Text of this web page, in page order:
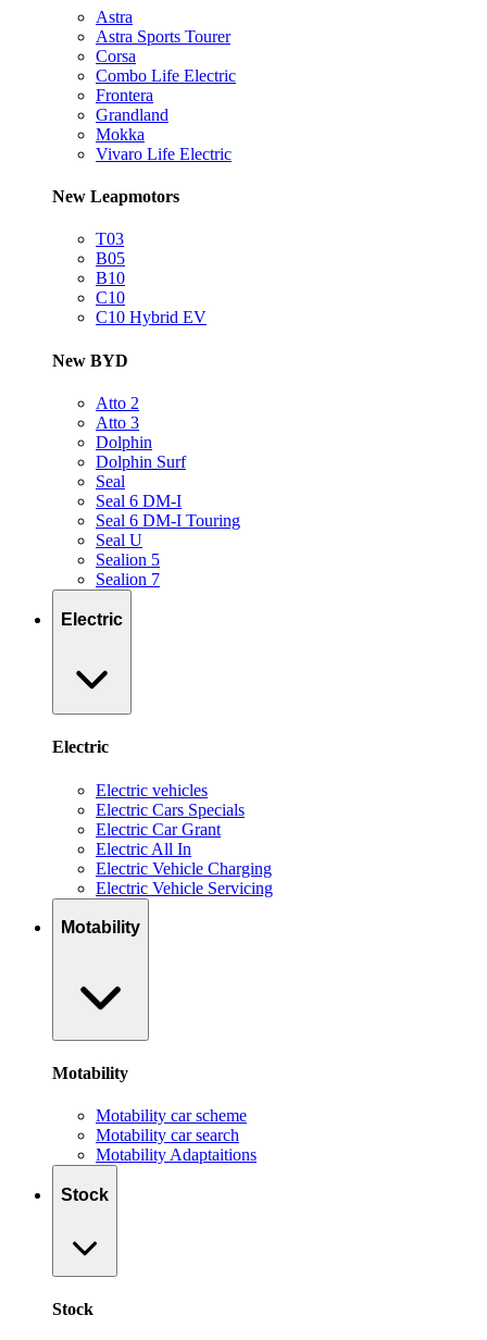
Astra
Astra Sports Tourer
Corsa
Combo Life Electric
Frontera
Grandland
Mokka
Vivaro Life Electric
New Leapmotors
T03
B05
B10
C10
C10 Hybrid EV
New BYD
Atto 2
Atto 3
Dolphin
Dolphin Surf
Seal
Seal 6 DM-I
Seal 6 DM-I Touring
Seal U
Sealion 5
Sealion 7
Electric
Electric
Electric vehicles
Electric Cars Specials
Electric Car Grant
Electric All In
Electric Vehicle Charging
Electric Vehicle Servicing
Motability
Motability
Motability car scheme
Motability car search
Motability Adaptaitions
Stock
Stock